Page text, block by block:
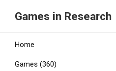
Games in Research
Home
Games (360)